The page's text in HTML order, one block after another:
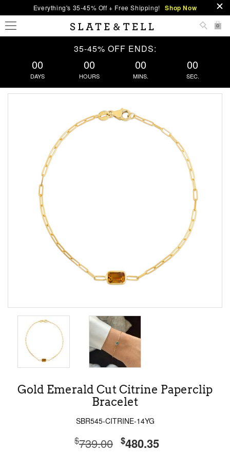
Everything's 35-45% Off + Free Shipping! Shop Now
0
35-45% OFF ENDS:
00
DAYS
00
HOURS
00
MINS.
00
SEC.
Gold Emerald Cut Citrine Paperclip
Bracelet
SBR545-CITRINE-14YG
$739.00 $480.35